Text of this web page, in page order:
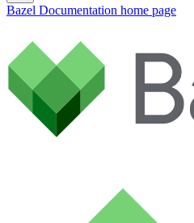
Bazel Documentation home page